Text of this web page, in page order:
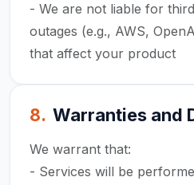
- We are not liable for
outages (e.g., AWS,
that affect your product
8. Warranties and
We warrant that:
- Services will be